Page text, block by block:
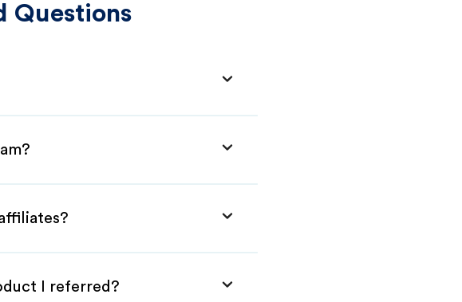
Questions
I referred?